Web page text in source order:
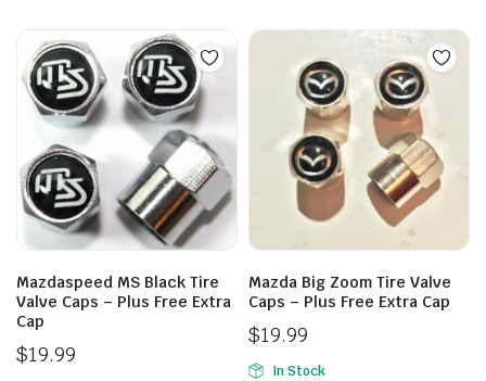
Mazdaspeed MS Black Tire
Valve Caps – Plus Free Extra
Cap
$19.99
Mazda Big Zoom Tire Valve
Caps – Plus Free Extra Cap
$19.99
In Stock